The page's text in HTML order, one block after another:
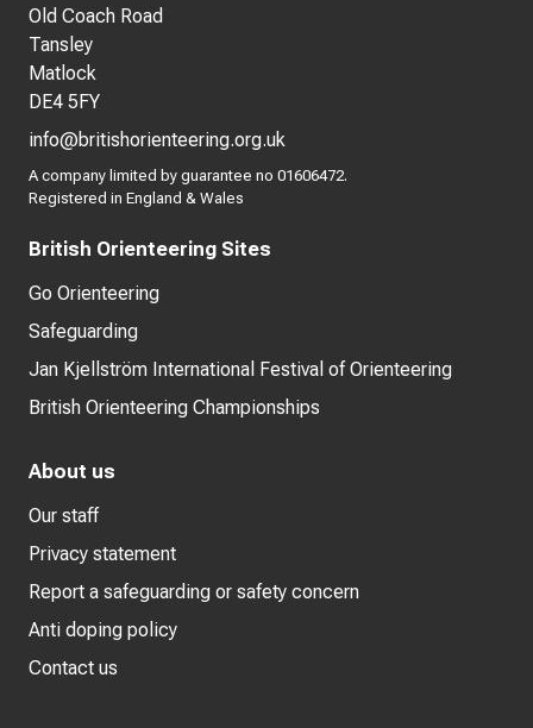
Old Coach Road
Tansley
Matlock
DE4 5FY
info@britishorienteering.org.uk
A company limited by guarantee no 01606472.
Registered in England & Wales
British Orienteering Sites
Go Orienteering
Safeguarding
Jan Kjellström International Festival of Orienteering
British Orienteering Championships
About us
Our staff
Privacy statement
Report a safeguarding or safety concern
Anti doping policy
Contact us